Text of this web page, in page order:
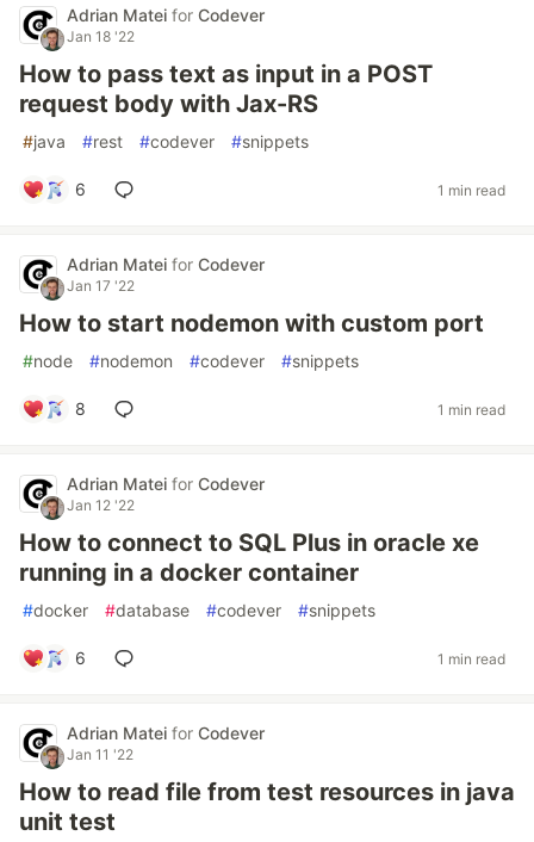
Adrian Matei for Codever
Jan 18 '22
How to pass text as input in a POST
request body with Jax-RS
#java #rest #codever #snippets
6 1 min read
Adrian Matei for Codever
Jan 17 '22
How to start nodemon with custom port
#node #nodemon #codever #snippets
8 1 min read
Adrian Matei for Codever
Jan 12 '22
How to connect to SQL Plus in oracle xe
running in a docker container
#docker #database #codever #snippets
6 1 min read
Adrian Matei for Codever
Jan 11 '22
How to read file from test resources in java
unit test